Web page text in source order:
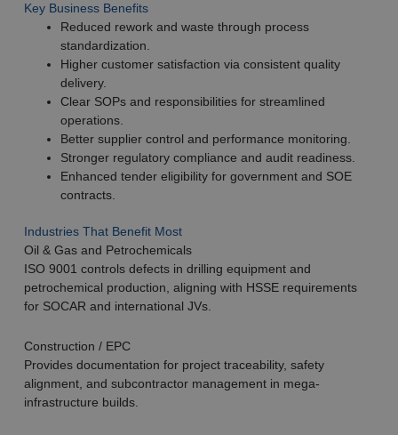
Key Business Benefits
Reduced rework and waste through process
standardization.
Higher customer satisfaction via consistent quality
delivery.
Clear SOPs and responsibilities for streamlined
operations.
Better supplier control and performance monitoring.
Stronger regulatory compliance and audit readiness.
Enhanced tender eligibility for government and SOE
contracts.
Industries That Benefit Most
Oil & Gas and Petrochemicals
ISO 9001 controls defects in drilling equipment and
petrochemical production, aligning with HSSE requirements
for SOCAR and international JVs.
Construction / EPC
Provides documentation for project traceability, safety
alignment, and subcontractor management in mega-
infrastructure builds.